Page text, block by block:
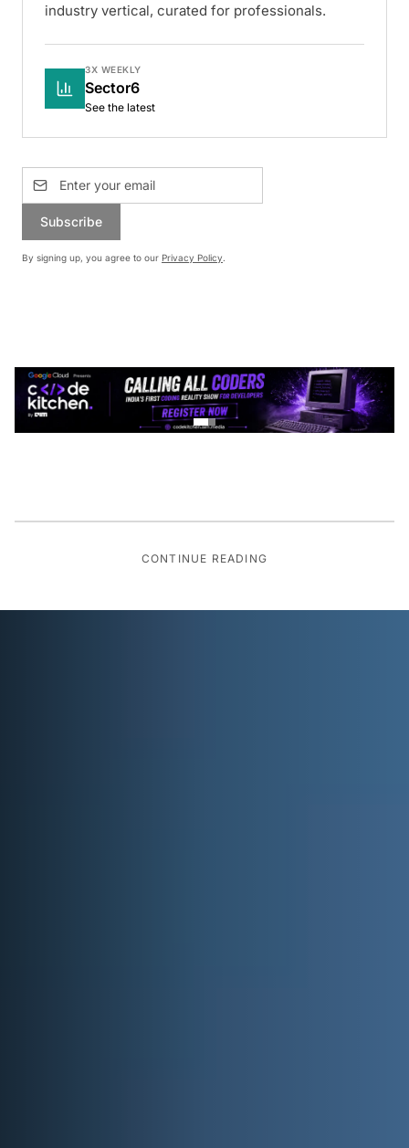
industry vertical, curated for professionals.
3X WEEKLY
Sector6
See the latest
Subscribe
By signing up, you agree to our Privacy Policy.
CONTINUE READING